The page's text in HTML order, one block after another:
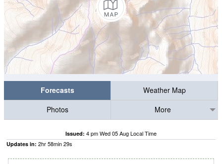
Forecasts
Weather Map
Photos
More
Issued: 4 pm Wed 05 Aug Local Time
Updates in: 2hr58min28s